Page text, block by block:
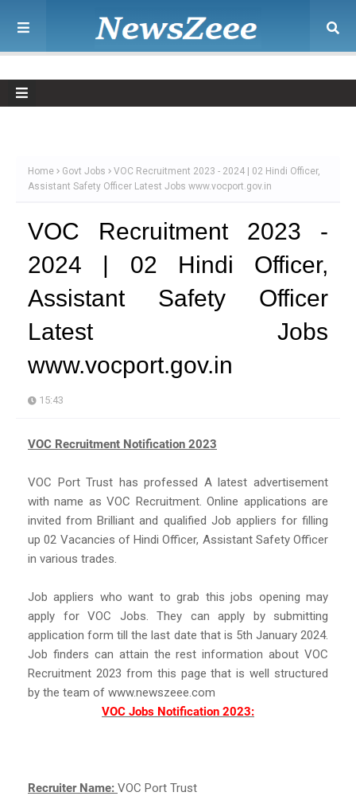
Home Govt Jobs
VOC Recruitment 2023 - 2024 | 02 Hindi Officer,
Assistant Safety Officer Latest Jobs www.vocport.gov.in
VOC Recruitment 2023 -
2024 | 02 Hindi Officer,
Assistant Safety Officer
Latest Jobs
www.vocport.gov.in
15:43
VOC Recruitment Notification 2023
VOC Port Trust has professed A latest advertisement
with name as VOC Recruitment. Online applications are
invited from Brilliant and qualified Job appliers for filling
up 02 Vacancies of Hindi Officer, Assistant Safety Officer
in various trades.
Job appliers who want to grab this jobs opening may
apply for VOC Jobs. They can apply by submitting
application form till the last date that is 5th January 2024.
Job finders can attain the rest information about VOC
Recruitment 2023 from this page that is well structured
by the team of www.newszeee.com
VOC Jobs Notification 2023:
Recruiter Name: VOC Port Trust